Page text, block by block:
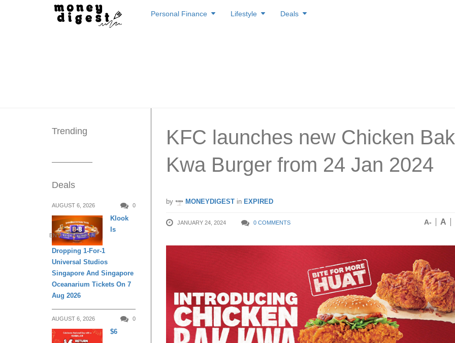
to
Personal Finance Lifestyle Deals
KFC launches new Chicken Bak
Kwa Burger from 24 Jan 2024
by MONEYDIGEST in EXPIRED
JANUARY 24, 2024 0 COMMENTS A- A
Trending
Deals
AUGUST 6, 2026 0
ENTERTAINMENT
Klook
Is
Dropping 1-For-1
Universal Studios
Singapore And Singapore
Oceanarium Tickets On 7
Aug 2026
AUGUST 6, 2026 0
$6